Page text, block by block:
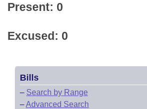
Present: 0
Excused: 0
Bills
– Search by Range
–Advanced Search